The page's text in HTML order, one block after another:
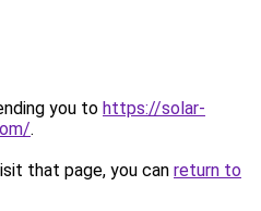
you to https://solar-
.
that page, you can return to